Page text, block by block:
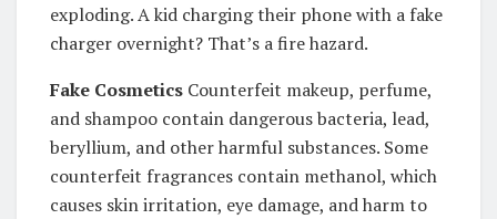
exploding. A kid charging their phone with a fake
charger overnight? That’s a fire hazard.
Fake Cosmetics Counterfeit makeup, perfume,
and shampoo contain dangerous bacteria, lead,
beryllium, and other harmful substances. Some
counterfeit fragrances contain methanol, which
causes skin irritation, eye damage, and harm to